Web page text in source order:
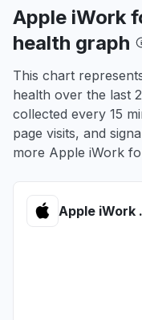
Apple iWork
health graph
This chart
health over the last
collected every 15
page visits, and
more Apple iWork